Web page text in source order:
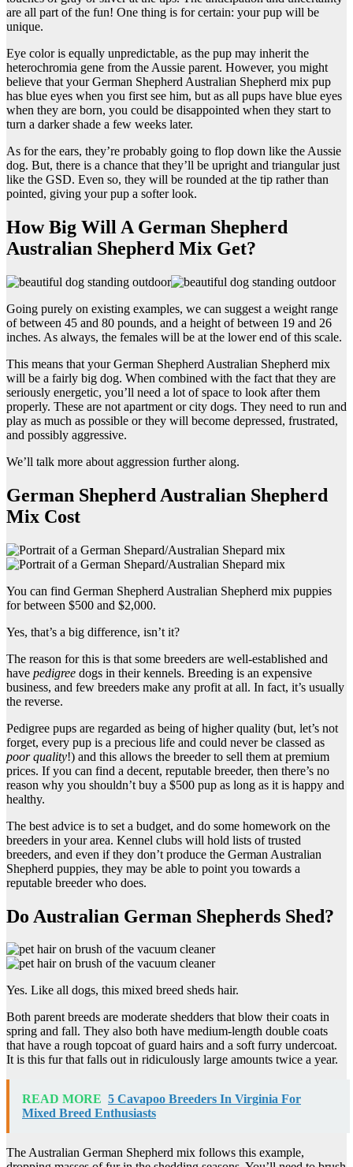
are all part of the fun! One thing is for certain: your pup will be
unique.
Eye color is equally unpredictable, as the pup may inherit the
heterochromia gene from the Aussie parent. However, you might
believe that your German Shepherd Australian Shepherd mix pup
has blue eyes when you first see him, but as all pups have blue eyes
when they are born, you could be disappointed when they start to
turn a darker shade a few weeks later.
As for the ears, they’re probably going to flop down like the Aussie
dog. But, there is a chance that they’ll be upright and triangular just
like the GSD. Even so, they will be rounded at the tip rather than
pointed, giving your pup a softer look.
How Big Will A German Shepherd
Australian Shepherd Mix Get?
Going purely on existing examples, we can suggest a weight range
of between 45 and 80 pounds, and a height of between 19 and 26
inches. As always, the females will be at the lower end of this scale.
This means that your German Shepherd Australian Shepherd mix
will be a fairly big dog. When combined with the fact that they are
seriously energetic, you’ll need a lot of space to look after them
properly. These are not apartment or city dogs. They need to run and
play as much as possible or they will become depressed, frustrated,
and possibly aggressive.
We’ll talk more about aggression further along.
German Shepherd Australian Shepherd
Mix Cost
You can find German Shepherd Australian Shepherd mix puppies
for between $500 and $2,000.
Yes, that’s a big difference, isn’t it?
The reason for this is that some breeders are well-established and
have pedigree dogs in their kennels. Breeding is an expensive
business, and few breeders make any profit at all. In fact, it’s usually
the reverse.
Pedigree pups are regarded as being of higher quality (but, let’s not
forget, every pup is a precious life and could never be classed as
poor quality!) and this allows the breeder to sell them at premium
prices. If you can find a decent, reputable breeder, then there’s no
reason why you shouldn’t buy a $500 pup as long as it is happy and
healthy.
The best advice is to set a budget, and do some homework on the
breeders in your area. Kennel clubs will hold lists of trusted
breeders, and even if they don’t produce the German Australian
Shepherd puppies, they may be able to point you towards a
reputable breeder who does.
Do Australian German Shepherds Shed?
Yes. Like all dogs, this mixed breed sheds hair.
Both parent breeds are moderate shedders that blow their coats in
spring and fall. They also both have medium-length double coats
that have a rough topcoat of guard hairs and a soft furry undercoat.
It is this fur that falls out in ridiculously large amounts twice a year.
READ MORE 5 Cavapoo Breeders In Virginia For
Mixed Breed Enthusiasts
The Australian German Shepherd mix follows this example,